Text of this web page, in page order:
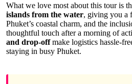
What we love most about this tour is
islands from the water, giving you a
Phuket’s coastal charm, and the
thoughtful touch after a morning of
and drop-offmake logistics hassle-
staying in busy Phuket.